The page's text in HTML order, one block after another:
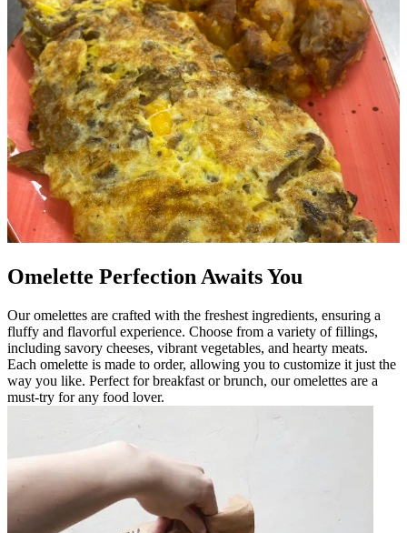
Omelette Perfection Awaits You
Our omelettes are crafted with the freshest ingredients, ensuring a
fluffy and flavorful experience. Choose from a variety of fillings,
including savory cheeses, vibrant vegetables, and hearty meats.
Each omelette is made to order, allowing you to customize it just the
way you like. Perfect for breakfast or brunch, our omelettes are a
must-try for any food lover.